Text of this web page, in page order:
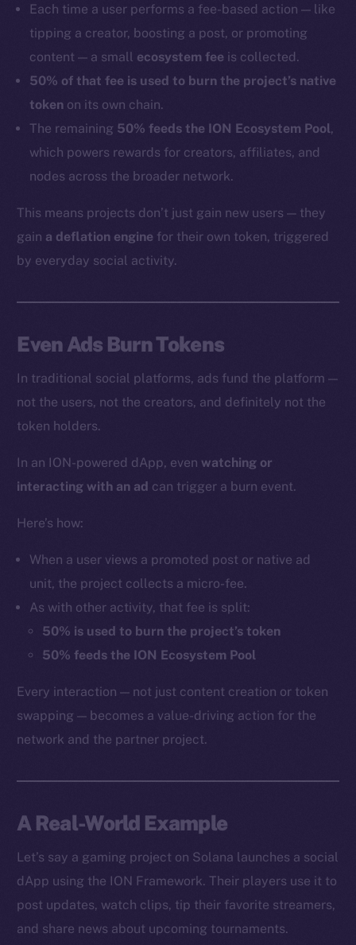
Each time a user performs a fee-based action — like
tipping a creator, boosting a post, or promoting
content — a small ecosystem fee is collected.
50% of that fee is used to burn the project’s native
token on its own chain.
The remaining 50% feeds the ION Ecosystem Pool,
which powers rewards for creators, affiliates, and
nodes across the broader network.
This means projects don’t just gain new users — they
gain a deflation engine for their own token, triggered
by everyday social activity.
Even Ads Burn Tokens
In traditional social platforms, ads fund the platform —
not the users, not the creators, and definitely not the
token holders.
In an ION-powered dApp, even watching or
interacting with an ad can trigger a burn event.
Here’s how:
When a user views a promoted post or native ad
unit, the project collects a micro-fee.
As with other activity, that fee is split:
50% is used to burn the project’s token
50% feeds the ION Ecosystem Pool
Every interaction — not just content creation or token
swapping — becomes a value-driving action for the
network and the partner project.
A Real-World Example
Let’s say a gaming project on Solana launches a social
dApp using the ION Framework. Their players use it to
post updates, watch clips, tip their favorite streamers,
and share news about upcoming tournaments.